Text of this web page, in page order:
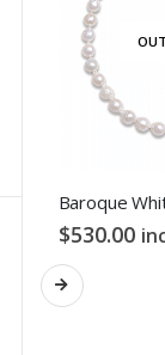
$530.00